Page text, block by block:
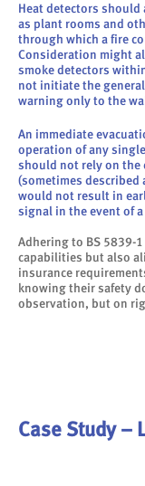
Heat detectors should
as plant rooms and
through which a fire
Consideration might
smoke detectors
not initiate the
warning only to the
An immediate
operation of any
should not rely on the
(sometimes described
would not result in
signal in the event of
Adhering to BS 5839-
capabilities but also
insurance
knowing their safety
observation, but on
Case Study –